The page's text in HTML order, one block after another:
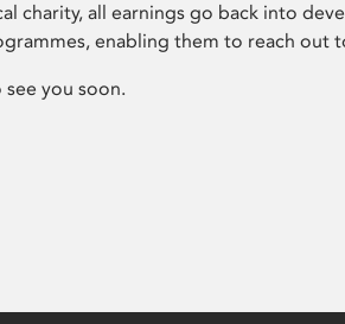
charity, all earnings go back into
enabling them to reach out
you soon.